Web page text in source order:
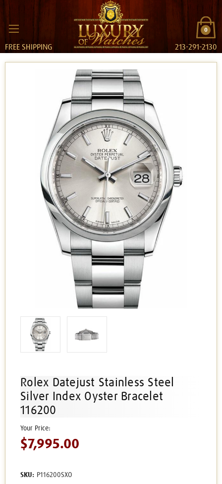
0
FREE SHIPPING 213-291-2130
Rolex Datejust Stainless Steel
Silver Index Oyster Bracelet
116200
$7,995.00
SKU: P116200SXO